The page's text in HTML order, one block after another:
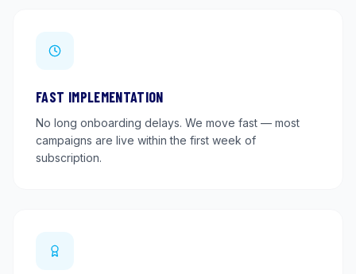
FAST IMPLEMENTATION
No long onboarding delays. We move fast — most
campaigns are live within the first week of
subscription.